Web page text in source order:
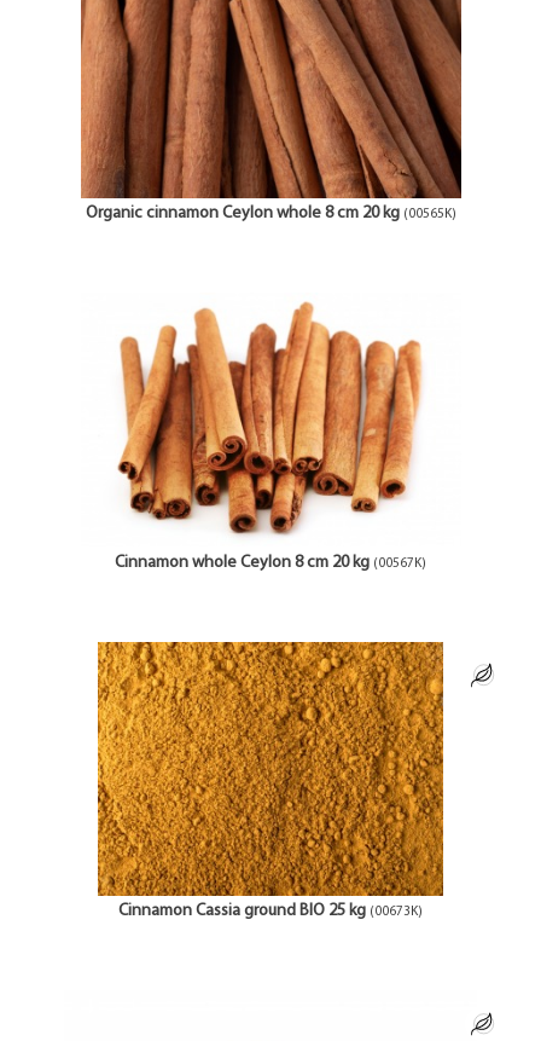
Organic cinnamon Ceylon whole 8 cm 20 kg (00565K)
Cinnamon whole Ceylon 8 cm 20 kg (00567K)
Cinnamon Cassia ground BIO 25 kg (00673K)